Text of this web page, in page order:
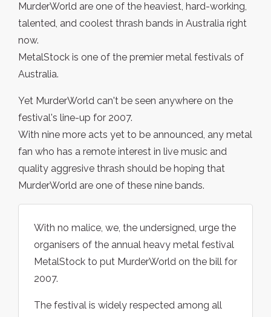
MurderWorld are one of the heaviest, hard-working,
talented, and coolest thrash bands in Australia right
now.
MetalStock is one of the premier metal festivals of
Australia.
Yet MurderWorld can't be seen anywhere on the
festival's line-up for 2007.
With nine more acts yet to be announced, any metal
fan who has a remote interest in live music and
quality aggresive thrash should be hoping that
MurderWorld are one of these nine bands.
With no malice, we, the undersigned, urge the
organisers of the annual heavy metal festival
MetalStock to put MurderWorld on the bill for
2007.
The festival is widely respected among all